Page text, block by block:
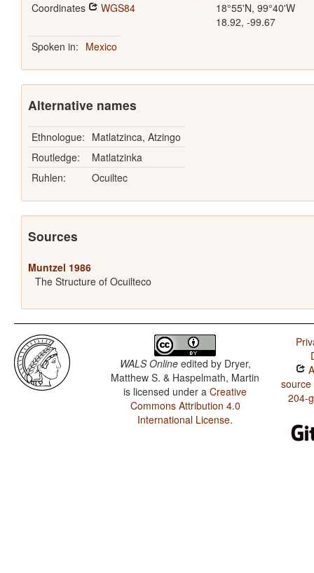
Coordinates WGS84
18°55'N, 99°40'W
18.92, -99.67
Spoken in: Mexico
Alternative names
Ethnologue: Matlatzinca, Atzingo
Routledge:
Matlatzinka
Ruhlen:
Ocuiltec
Sources
Muntzel 1986
The Structure of Ocuilteco
WALS Onlineedited by Dryer,
Matthew S. & Haspelmath, Martin
is licensed under aCreative
Commons Attribution 4.0
International License.
204-